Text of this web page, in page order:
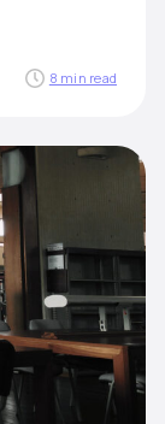
8 min read